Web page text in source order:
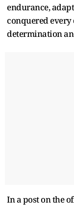
endurance,
conquered
determination
In a post on the